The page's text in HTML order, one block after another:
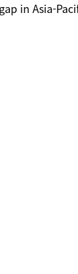
in Asia-